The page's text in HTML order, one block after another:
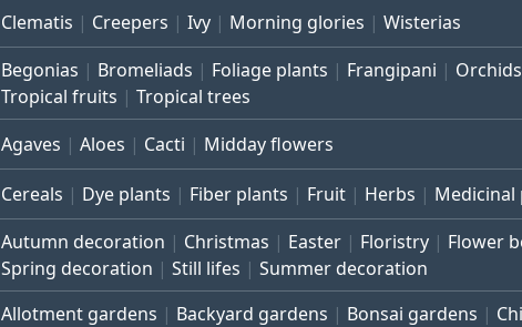
Clematis Creepers Ivy Morning glories Wisterias
Begonias Bromeliads Foliage plants Frangipani Orchids
Tropical fruits
Tropical trees
Agaves Aloes Cacti Midday flowers
Cereals Dye plants Fiber plants Fruit Herbs Medicinal
Autumn decoration Christmas Easter Floristry Flower
Spring decoration
Still lifes Summer decoration
Allotment gardens Backyard gardens Bonsai gardens